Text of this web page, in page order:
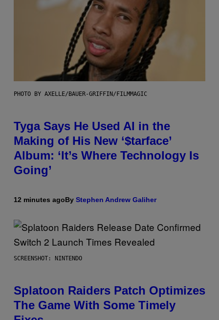
PHOTO BY AXELLE/BAUER-GRIFFIN/FILMMAGIC
Tyga Says He Used AI in the
Making of His New ‘$tarface’
Album: ‘It’s Where Technology Is
Going’
12 minutes agoBy Stephen Andrew Galiher
SCREENSHOT: NINTENDO
Splatoon Raiders Patch Optimizes
The Game With Some Timely